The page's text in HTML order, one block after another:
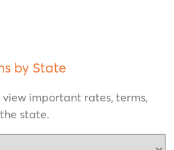
by State
important rates, terms,
state.